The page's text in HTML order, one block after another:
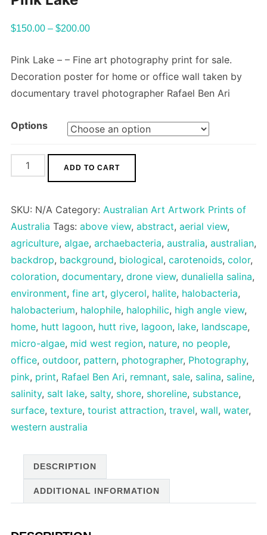
$150.00– $200.00
Pink Lake – – Fine art photography print for sale.
Decoration poster for home or office wall taken by
documentary travel photographer Rafael Ben Ari
Options
Pink
Lake
ADD TO CART
SKU: N/A Category: Australian Art Artwork Prints of
Australia Tags: above view, abstract, aerial view,
agriculture, algae, archaebacteria, australia, australian,
backdrop, background, biological, carotenoids, color,
coloration, documentary, drone view, dunaliella salina,
environment, fine art, glycerol, halite, halobacteria,
halobacterium, halophile, halophilic, high angle view,
home, hutt lagoon, hutt rive, lagoon, lake, landscape,
micro-algae, mid west region, nature, no people,
office, outdoor, pattern, photographer, Photography,
pink, print, Rafael Ben Ari, remnant, sale, salina, saline,
salinity, salt lake, salty, shore, shoreline, substance,
surface, texture, tourist attraction, travel, wall, water,
western australia
DESCRIPTION
ADDITIONAL INFORMATION